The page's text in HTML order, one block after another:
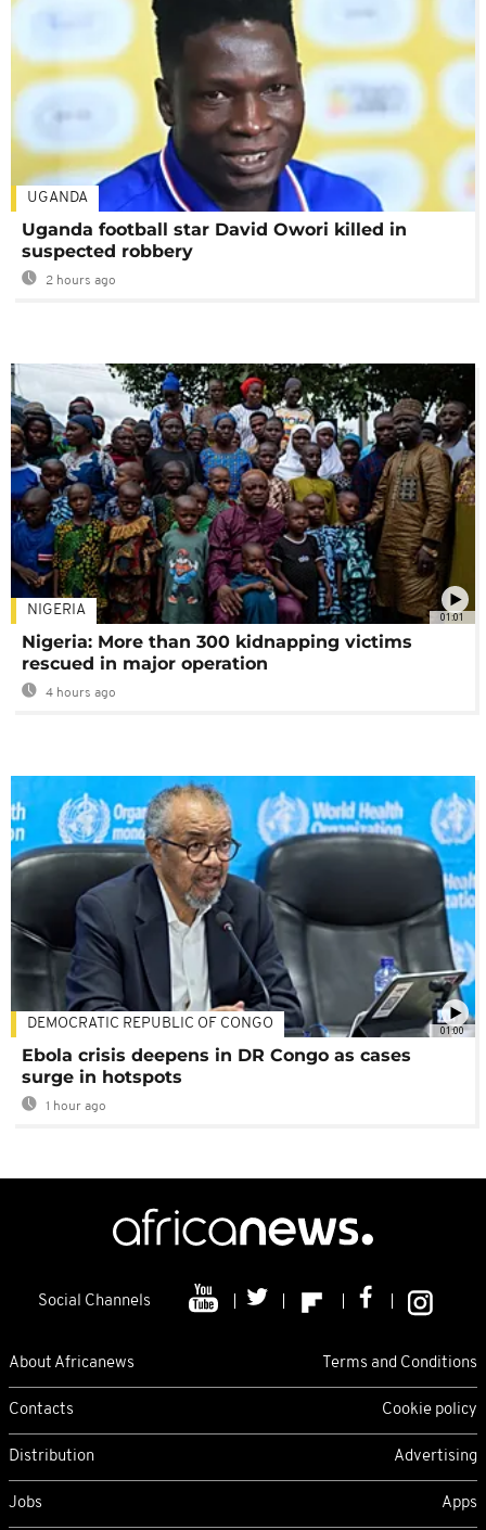
UGANDA
Uganda football star David Owori killed in
suspected robbery
2 hours ago
01:01
NIGERIA
Nigeria: More than 300 kidnapping victims
rescued in major operation
4 hours ago
01:00
DEMOCRATIC REPUBLIC OF CONGO
Ebola crisis deepens in DR Congo as cases
surge in hotspots
1 hour ago
Social Channels
About Africanews Terms and Conditions
Contacts Cookie policy
Distribution Advertising
Jobs Apps